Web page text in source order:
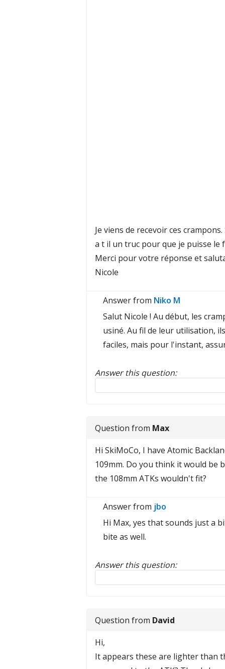
Je viens de recevoir ces
a t il un truc pour que je puisse le
Merci pour votre réponse et
Nicole
Answer from Niko M
Salut Nicole ! Au début, les
usiné. Au fil de leur utilisation,
faciles, mais pour l'instant,
Answer this question:
Reply to this review
Question from Max
Hi SkiMoCo, I have Atomic
109mm. Do you think it would be
the 108mm ATKs wouldn't fit?
Answer from jbo
Hi Max, yes that sounds just a
bite as well.
Answer this question:
Reply to this review
Question from David
Hi,
It appears these are lighter than